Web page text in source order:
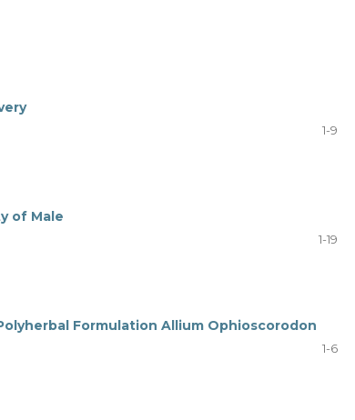
1-9
of Male
1-19
Formulation Allium Ophioscorodon
1-6